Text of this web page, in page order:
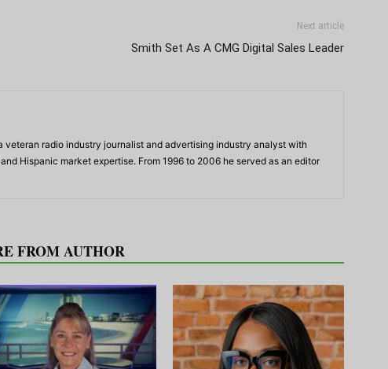
Next article
Smith Set As A CMG Digital Sales Leader
veteran radio industry journalist and advertising industry analyst with
Hispanic market expertise. From 1996 to 2006 he served as an editor
FROM AUTHOR